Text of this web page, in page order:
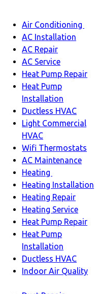
Menu
Main
Air Conditioning
AC Installation
AC Repair
AC Service
Heat Pump Repair
Heat Pump
Installation
Ductless HVAC
Light Commercial
HVAC
Wifi Thermostats
AC Maintenance
Heating
Heating
sub-
navigation
Heating Installation
Heating Repair
Heating Service
Heat Pump Repair
Heat Pump
Installation
Ductless HVAC
Indoor Air Quality